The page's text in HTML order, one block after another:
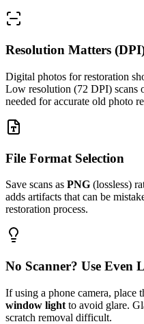
Resolution Matters
Digital photos for restoration
Low resolution (72 DPI) scans
needed for accurate old photo
File Format Selection
Save scans as PNG (lossless)
adds artifacts that can be
restoration process.
No Scanner? Use Even
If using a phone camera, place
window light to avoid glare.
scratch removal difficult.